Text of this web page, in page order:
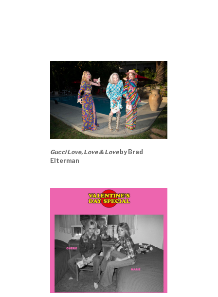
Gucci Love, Love & Loveby Brad
Elterman